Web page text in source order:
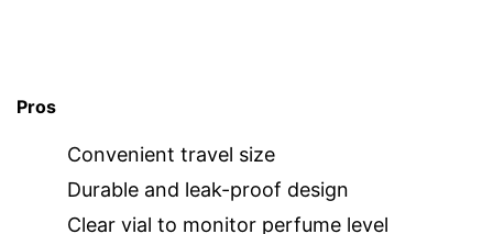
Pros
Convenient travel size
Durable and leak-proof design
Clear vial to monitor perfume level